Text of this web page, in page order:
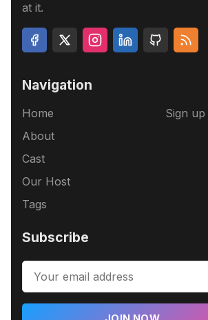
at it.
Navigation
Home
About
Cast
Our Host
Tags
Sign up
Subscribe